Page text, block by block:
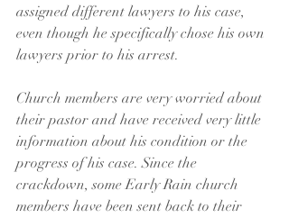
assigned different lawyers to his case,
even though he specifically chose his own
lawyers prior to his arrest.
Church members are very worried about
their pastor and have received very little
information about his condition or the
progress of his case. Since the
crackdown, some Early Rain church
members have been sent back to their